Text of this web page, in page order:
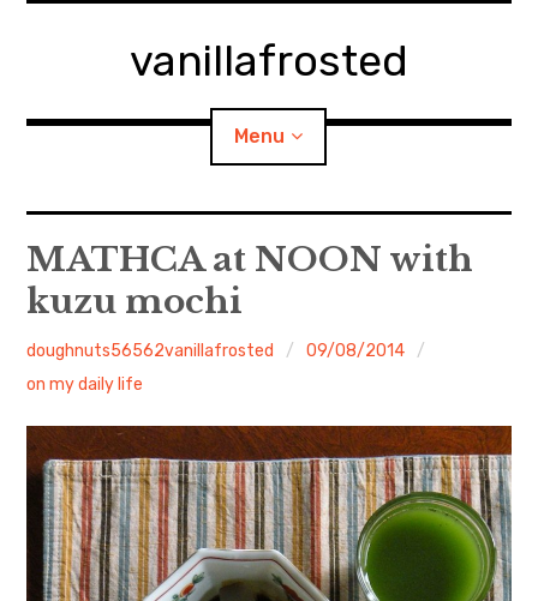
vanillafrosted
Menu
Home
About
walking in woods
Food/Cooking child
menu
Japanese Sweets
日本語サイト・JAPANESE SITE
MATHCA at NOON with
kuzu mochi
doughnuts56562vanillafrosted
09/08/2014
on my daily life